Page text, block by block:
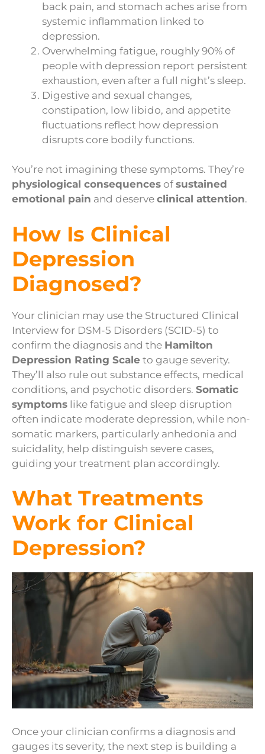
back pain, and stomach aches arise from
systemic inflammation linked to
depression.
Overwhelming fatigue, roughly 90% of
people with depression report persistent
exhaustion, even after a full night’s sleep.
Digestive and sexual changes,
constipation, low libido, and appetite
fluctuations reflect how depression
disrupts core bodily functions.
You’re not imagining these symptoms. They’re
physiological consequences of sustained
emotional pain and deserve clinical attention.
How Is Clinical
Depression
Diagnosed?
Your clinician may use the Structured Clinical
Interview for DSM-5 Disorders (SCID-5) to
confirm the diagnosis and the Hamilton
Depression Rating Scale to gauge severity.
They’ll also rule out substance effects, medical
conditions, and psychotic disorders. Somatic
symptoms like fatigue and sleep disruption
often indicate moderate depression, while non-
somatic markers, particularly anhedonia and
suicidality, help distinguish severe cases,
guiding your treatment plan accordingly.
What Treatments
Work for Clinical
Depression?
Once your clinician confirms a diagnosis and
gauges its severity, the next step is building a